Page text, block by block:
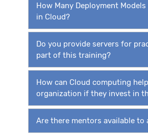
How Many Deployment Models
in Cloud?
Do you provide servers for
part of this training?
How can Cloud computing
organization if they invest in
Are there mentors available to